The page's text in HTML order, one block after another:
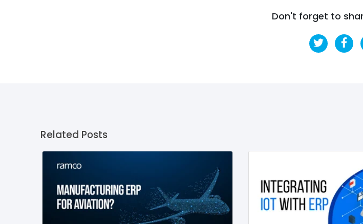
Don't forget to
Related Posts